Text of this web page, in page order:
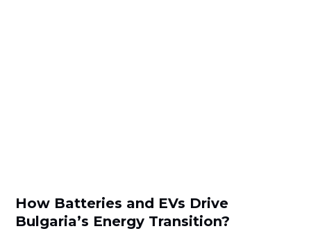
How Batteries and EVs Drive
Bulgaria’s Energy Transition?